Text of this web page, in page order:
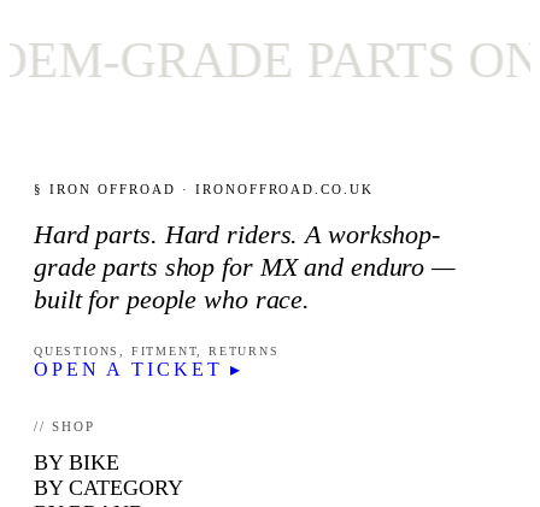
GRADE PARTS ONLY
§ IRON OFFROAD · IRONOFFROAD.CO.UK
Hard parts. Hard riders. A workshop-
grade parts shop for MX and enduro —
built for people who race.
QUESTIONS, FITMENT, RETURNS
OPEN A TICKET ▸
// SHOP
BY BIKE
BY CATEGORY